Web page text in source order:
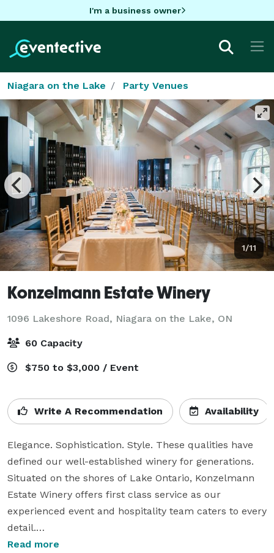
I'm a business owner
Niagara on the Lake Party Venues
1/11
Konzelmann Estate Winery
1096 Lakeshore Road, Niagara on the Lake, ON
60 Capacity
$750 to $3,000 / Event
Write A Recommendation Availability
Elegance. Sophistication. Style. These qualities have
defined our well-established winery for generations.
Situated on the shores of Lake Ontario, Konzelmann
Estate Winery offers first class service as our
experienced event and hospitality team caters to every
detail.
Read more